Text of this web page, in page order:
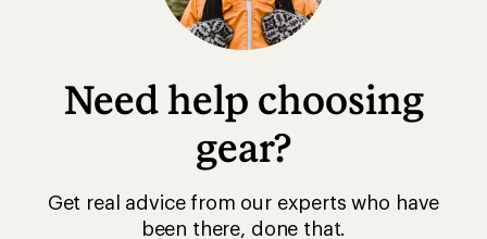
Need help choosing
gear?
Get real advice from our experts who have
been there, done that.